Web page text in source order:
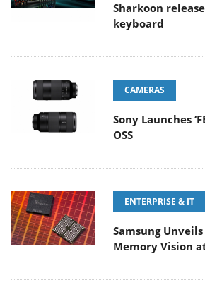
Sharkoon
keyboard
CAMERAS
Sony Launches
OSS
ENTERPRISE & IT
Samsung
Memory Vision